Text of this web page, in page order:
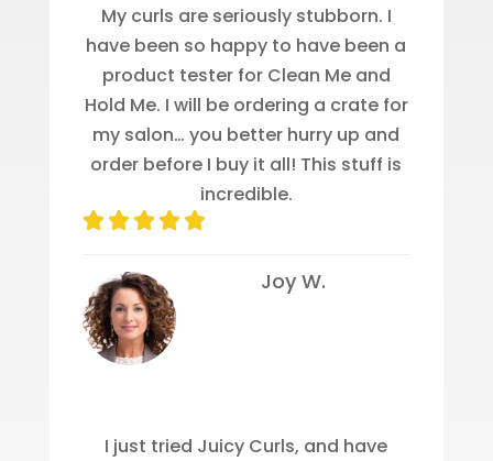
My curls are seriously stubborn. I
have been so happy to have been a
product tester for Clean Me and
Hold Me. I will be ordering a crate for
my salon… you better hurry up and
order before I buy it all! This stuff is
incredible.
Joy W.
I just tried Juicy Curls, and have